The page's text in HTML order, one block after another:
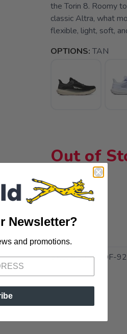
the Torin 8. Roomy
classic Altra, what
flexible, light, soft,
OPTIONS: TAN
Out of
SKU:AL0A85QF-
Newsletter?
and promotions.